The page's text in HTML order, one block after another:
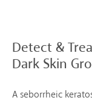
Detect &
Dark Skin
A seborrheic